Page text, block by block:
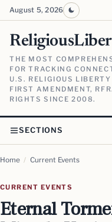
August 5, 2026
THE MOST
FOR TRACKING
U.S. RELIGIOUS
FIRST AMENDMENT,
RIGHTS SINCE 2008.
SECTIONS
Home / Current Events
CURRENT EVENTS
Eternal